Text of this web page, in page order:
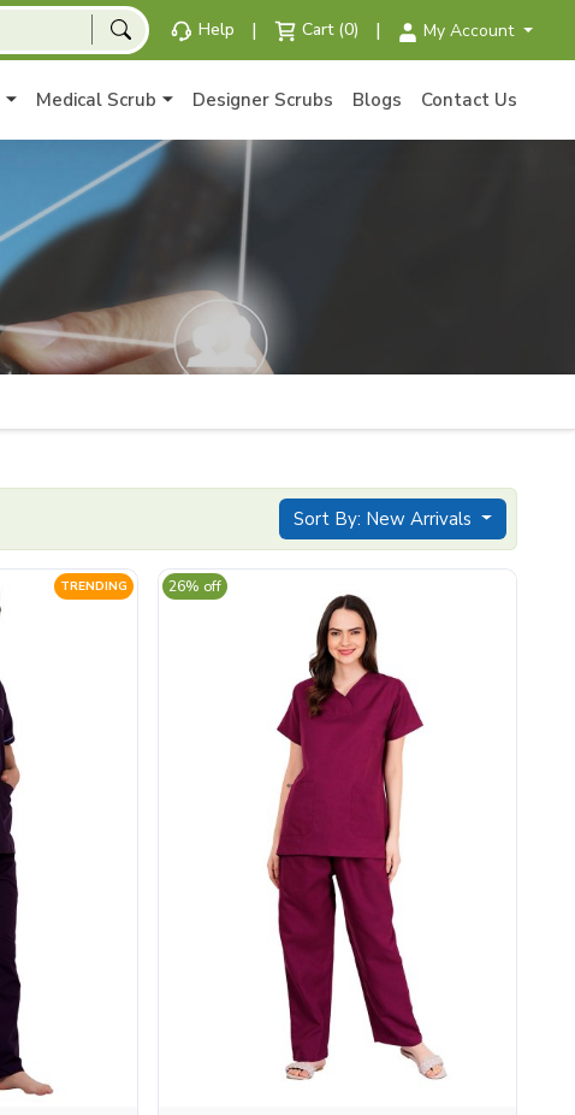
Help | Cart (0) | My Account
Medical Scrub Designer Scrubs Blogs Contact Us
Sort By: New Arrivals
TRENDING 26% off